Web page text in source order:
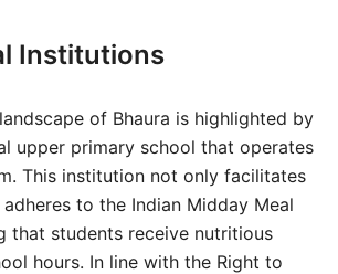
Institutions
of Bhaura is highlighted by
upper primary school that operates
This institution not only facilitates
to the Indian Midday Meal
that students receive nutritious
hours. In line with the Right to